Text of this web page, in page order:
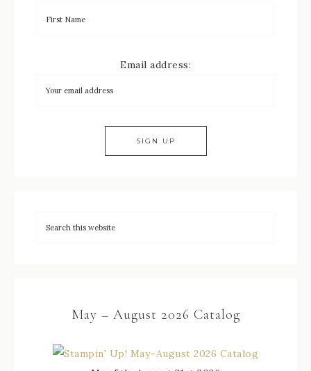
Email address:
May – August 2026 Catalog